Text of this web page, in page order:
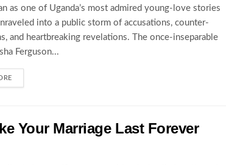
as one of Uganda’s most admired young-love stories
into a public storm of accusations, counter-
and heartbreaking revelations. The once-inseparable
Ferguson...
Your Marriage Last Forever